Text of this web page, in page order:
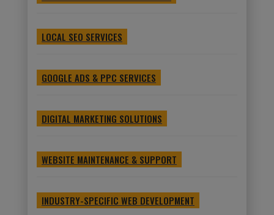
LOCAL SEO SERVICES
GOOGLE ADS & PPC SERVICES
DIGITAL MARKETING SOLUTIONS
WEBSITE MAINTENANCE & SUPPORT
INDUSTRY-SPECIFIC WEB DEVELOPMENT